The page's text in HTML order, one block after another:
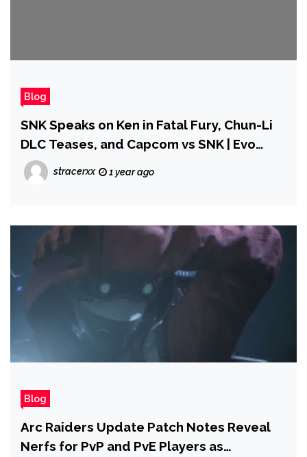
Blog
SNK Speaks on Ken in Fatal Fury, Chun-Li
DLC Teases, and Capcom vs SNK | Evo
2025
stracerxx 1 year ago
Blog
Arc Raiders Update Patch Notes Reveal
Nerfs for PvP and PvE Players as